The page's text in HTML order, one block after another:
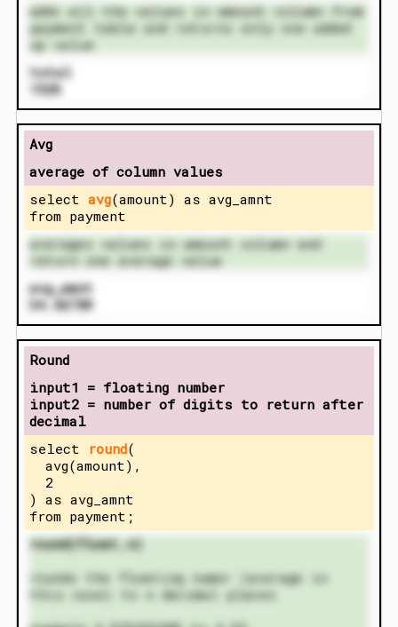
adds all the values in amount column from
payment table and returns only one added
up value
total
1526
Avg
average of column values
select avg(amount) as avg_amnt
from payment
averages values in amount column and
return one average value
avg_amnt
34.56789
Round
input1 = floating number
input2 = number of digits to return after
decimal
select
round(
avg(amount),
2
) as avg_amnt
from payment;
round(float,n)
rounds the floating numer (average in
this case) to n decimal places